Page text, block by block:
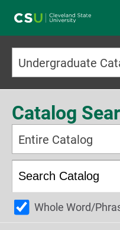
Catalog
Entire Catalog
Whole Word/